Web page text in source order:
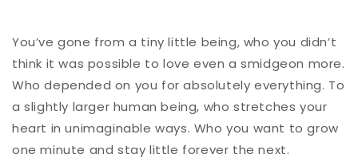
You’ve gone from a tiny little being, who you didn’t
think it was possible to love even a smidgeon more.
Who depended on you for absolutely everything. To
a slightly larger human being, who stretches your
heart in unimaginable ways. Who you want to grow
one minute and stay little forever the next.